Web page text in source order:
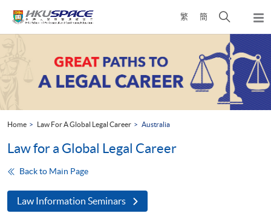
繁 簡
Open
search
panel
Home Law For A Global Legal Career Australia
Law for a Global Legal Career
Back to Main Page
Law Information Seminars